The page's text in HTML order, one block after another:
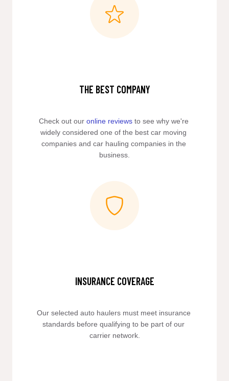
THE BEST COMPANY
Check out our online reviews to see why we're
widely considered one of the best car moving
companies and car hauling companies in the
business.
INSURANCE COVERAGE
Our selected auto haulers must meet insurance
standards before qualifying to be part of our
carrier network.